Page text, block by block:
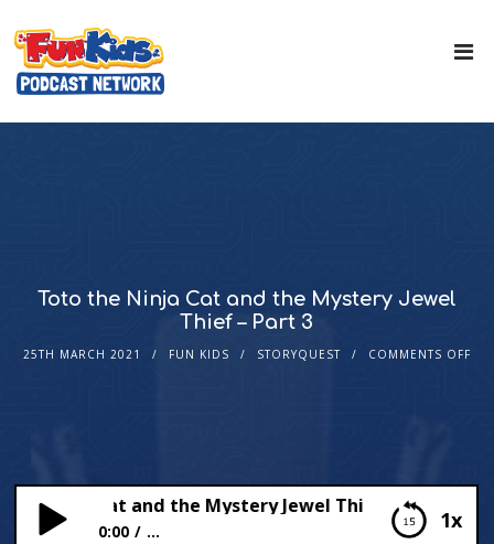
Toto the Ninja Cat and the Mystery Jewel
Thief – Part 3
25TH MARCH 2021 FUN KIDS STORYQUEST COMMENTS OFF
1x
Ninja Cat and the Mystery Jewel Thief – Part 3
0:00 ...